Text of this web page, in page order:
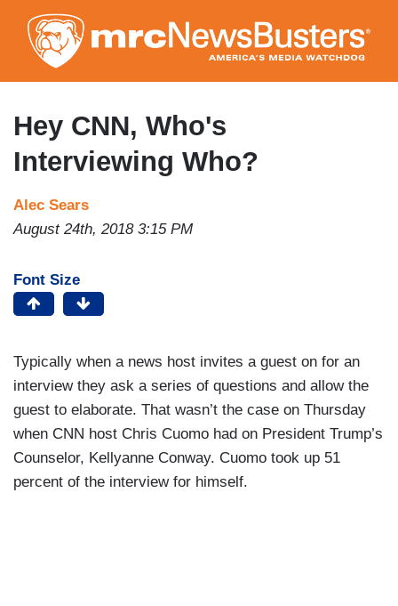
to
main
content
Hey CNN, Who's
Interviewing Who?
Alec Sears
August 24th, 2018 3:15 PM
Font Size
Typically when a news host invites a guest on for an
interview they ask a series of questions and allow the
guest to elaborate. That wasn’t the case on Thursday
when CNN host Chris Cuomo had on President Trump’s
Counselor, Kellyanne Conway. Cuomo took up 51
percent of the interview for himself.